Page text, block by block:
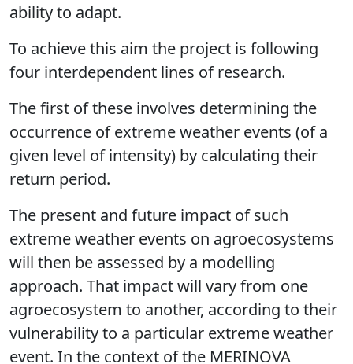
ability to adapt.
To achieve this aim the project is following
four interdependent lines of research.
The first of these involves determining the
occurrence of extreme weather events (of a
given level of intensity) by calculating their
return period.
The present and future impact of such
extreme weather events on agroecosystems
will then be assessed by a modelling
approach. That impact will vary from one
agroecosystem to another, according to their
vulnerability to a particular extreme weather
event. In the context of the MERINOVA